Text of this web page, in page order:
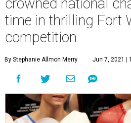
crowned national
time in thrilling Fort
competition
By Stephanie Allmon Merry Jun 7, 2021 |